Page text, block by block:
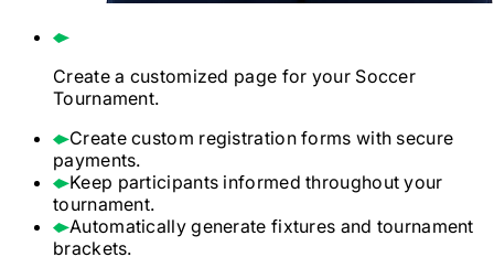
Create a customized page for yourSoccer
Tournament.
Create custom registration forms with secure
payments.
Keep participants informed throughout your
tournament.
Automatically generate fixtures and tournament
brackets.